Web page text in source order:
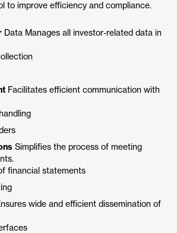
to improve efficiency and compliance.
Data Manages all investor-related data in
Facilitates efficient communication with
Simplifies the process of meeting
financial statements
wide and efficient dissemination of